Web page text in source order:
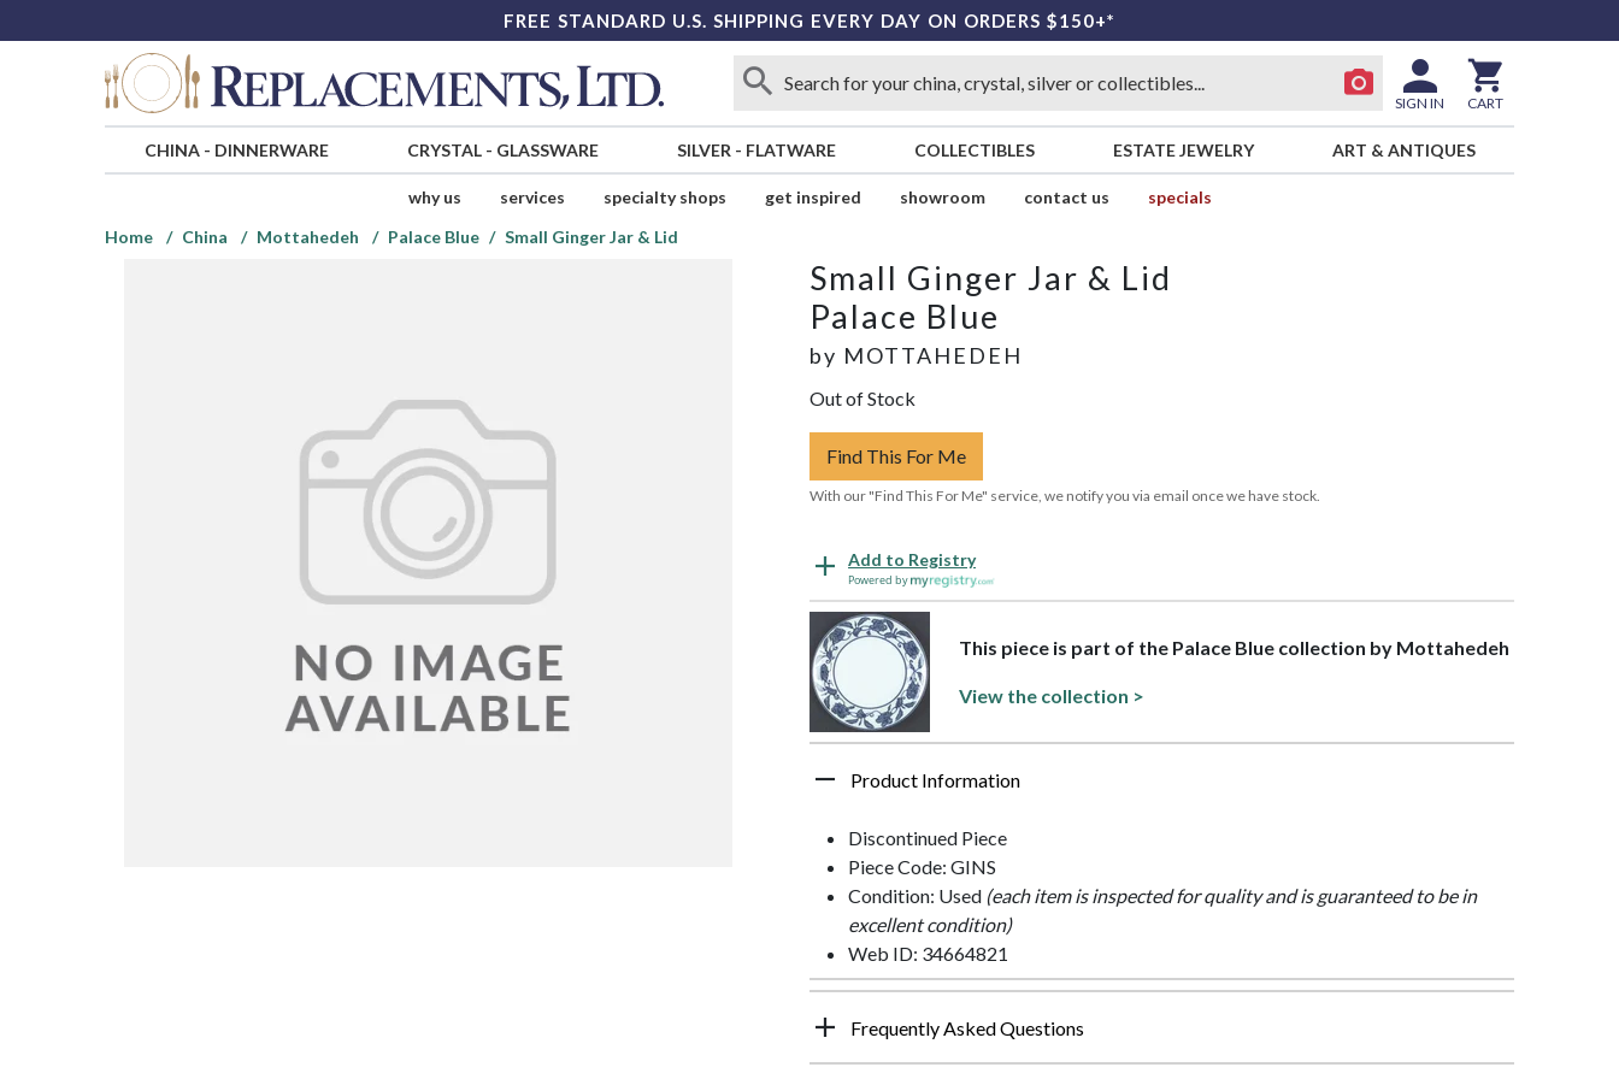
FREE STANDARD U.S. SHIPPING EVERY DAY ON ORDERS $150+*
SIGN IN CART
CHINA- DINNERWARE CRYSTAL- GLASSWARE SILVER - FLATWARE COLLECTIBLES ESTATE JEWELRY ART & ANTIQUES
why us services specialty shops get inspired showroom contact us
specials
Home
China Mottahedeh Palace Blue Small Ginger Jar & Lid
Small Ginger Jar & Lid
Palace Blue
by MOTTAHEDEH
Out of Stock
Find This For Me
With our "Find This For Me" service, we notify you via email once we have stock.
Add to Registry
Powered by
This piece is part of the Palace Blue collection by Mottahedeh
View the collection >
Product Information
Discontinued Piece
Piece Code: GINS
Condition: Used (each item is inspected for quality and is guaranteed to be in
excellent condition)
Web ID: 34664821
Frequently Asked Questions